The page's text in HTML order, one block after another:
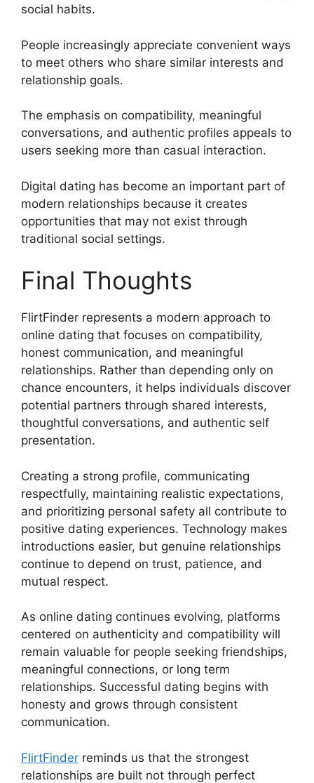
social habits.
People increasingly appreciate convenient ways
to meet others who share similar interests and
relationship goals.
The emphasis on compatibility, meaningful
conversations, and authentic profiles appeals to
users seeking more than casual interaction.
Digital dating has become an important part of
modern relationships because it creates
opportunities that may not exist through
traditional social settings.
Final Thoughts
FlirtFinder represents a modern approach to
online dating that focuses on compatibility,
honest communication, and meaningful
relationships. Rather than depending only on
chance encounters, it helps individuals discover
potential partners through shared interests,
thoughtful conversations, and authentic self
presentation.
Creating a strong profile, communicating
respectfully, maintaining realistic expectations,
and prioritizing personal safety all contribute to
positive dating experiences. Technology makes
introductions easier, but genuine relationships
continue to depend on trust, patience, and
mutual respect.
As online dating continues evolving, platforms
centered on authenticity and compatibility will
remain valuable for people seeking friendships,
meaningful connections, or long term
relationships. Successful dating begins with
honesty and grows through consistent
communication.
FlirtFinder reminds us that the strongest
relationships are built not through perfect